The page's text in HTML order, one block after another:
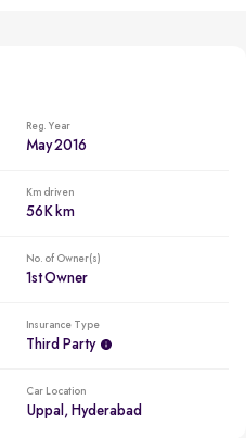
Reg. Year
May 2016
Km driven
56K km
No. of Owner(s)
1st Owner
Insurance Type
Third Party
Car Location
Uppal, Hyderabad